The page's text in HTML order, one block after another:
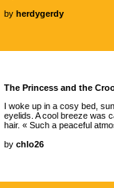
by herdygerdy
The Princess and the
I woke up in a cosy bed,
eyelids. A cool breeze was
hair. « Such a peaceful
by chlo26